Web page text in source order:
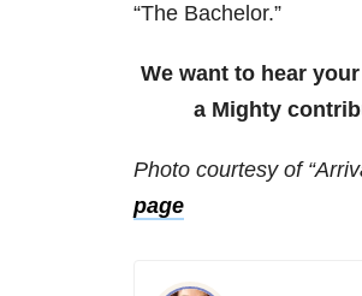
“The Bachelor.”
We want to hear
a Mighty
Photo courtesy of
page